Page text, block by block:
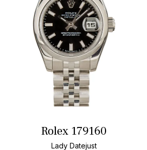
Rolex 179160
Lady Datejust